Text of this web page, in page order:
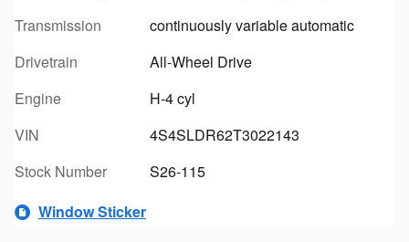
Transmission
continuously variable automatic
Drivetrain
All-Wheel Drive
Engine
H-4 cyl
VIN
4S4SLDR62T3022143
Stock Number
S26-115
Window Sticker